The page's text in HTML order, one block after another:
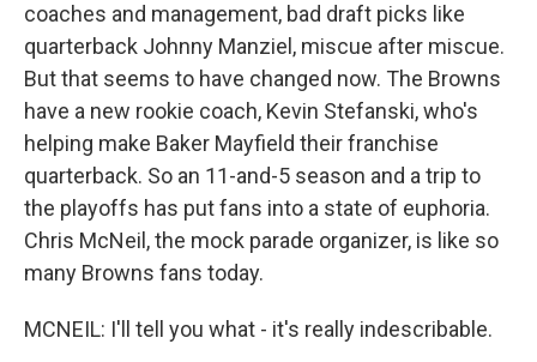
coaches and management, bad draft picks like
quarterback Johnny Manziel, miscue after miscue.
But that seems to have changed now. The Browns
have a new rookie coach, Kevin Stefanski, who's
helping make Baker Mayfield their franchise
quarterback. So an 11-and-5 season and a trip to
the playoffs has put fans into a state of euphoria.
Chris McNeil, the mock parade organizer, is like so
many Browns fans today.
MCNEIL: I'll tell you what - it's really indescribable.